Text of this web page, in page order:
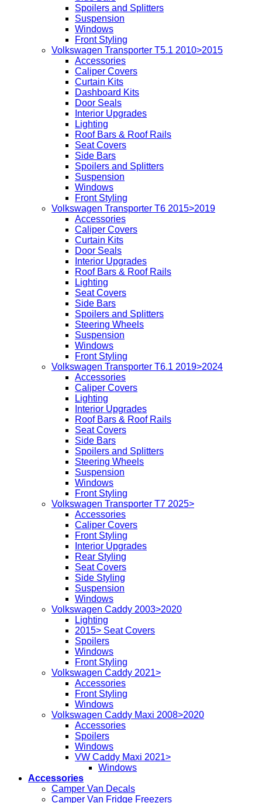
Spoilers and Splitters
Suspension
Windows
Front Styling
Volkswagen Transporter T5.1 2010>2015
Accessories
Caliper Covers
Curtain Kits
Dashboard Kits
Door Seals
Interior Upgrades
Lighting
Roof Bars & Roof Rails
Seat Covers
Side Bars
Spoilers and Splitters
Suspension
Windows
Front Styling
Volkswagen Transporter T6 2015>2019
Accessories
Caliper Covers
Curtain Kits
Door Seals
Interior Upgrades
Roof Bars & Roof Rails
Lighting
Seat Covers
Side Bars
Spoilers and Splitters
Steering Wheels
Suspension
Windows
Front Styling
Volkswagen Transporter T6.1 2019>2024
Accessories
Caliper Covers
Lighting
Interior Upgrades
Roof Bars & Roof Rails
Seat Covers
Side Bars
Spoilers and Splitters
Steering Wheels
Suspension
Windows
Front Styling
Volkswagen Transporter T7 2025>
Accessories
Caliper Covers
Front Styling
Interior Upgrades
Rear Styling
Seat Covers
Side Styling
Suspension
Windows
Volkswagen Caddy 2003>2020
Lighting
2015> Seat Covers
Spoilers
Windows
Front Styling
Volkswagen Caddy 2021>
Accessories
Front Styling
Windows
Volkswagen Caddy Maxi 2008>2020
Accessories
Spoilers
Windows
VW Caddy Maxi 2021>
Windows
Accessories
Camper Van Decals
Camper Van Fridge Freezers